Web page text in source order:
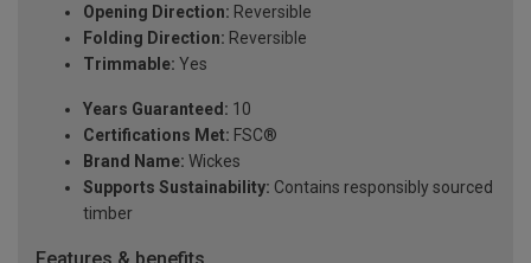
Opening Direction: Reversible
Folding Direction: Reversible
Trimmable: Yes
Years Guaranteed: 10
Certifications Met: FSC®
Brand Name: Wickes
Supports Sustainability: Contains responsibly sourced
timber